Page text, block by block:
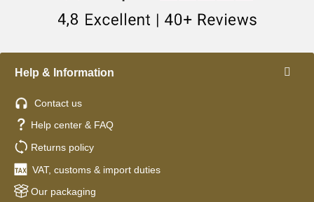
Help & Information
Contact us
Help center & FAQ
Returns policy
VAT, customs & import duties
Our packaging